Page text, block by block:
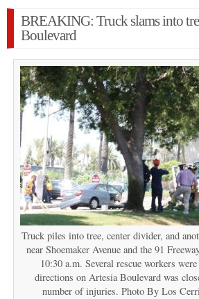
BREAKING: Truck slams into
Boulevard
Truck piles into tree, center divider, and
near Shoemaker Avenue and the 91
10:30 a.m. Several rescue workers
directions on Artesia Boulevard was
number of injuries. Photo By Los